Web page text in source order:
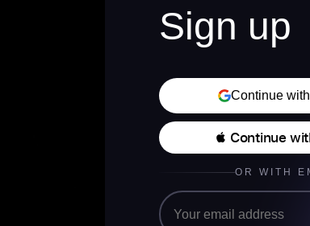
Sign up
Continue
 Continue
OR WITH